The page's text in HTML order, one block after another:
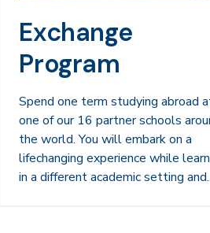
Exchange
Program
Spend one term studying abroad
one of our 16 partner schools
the world. You will embark on a
lifechanging experience while
in a different academic setting